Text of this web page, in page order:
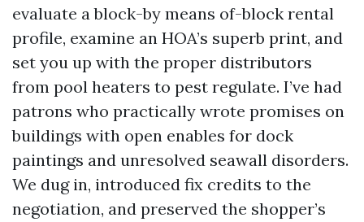
evaluate a block-by means of-block rental
profile, examine an HOA’s superb print, and
set you up with the proper distributors
from pool heaters to pest regulate. I’ve had
patrons who practically wrote promises on
buildings with open enables for dock
paintings and unresolved seawall disorders.
We dug in, introduced fix credits to the
negotiation, and preserved the shopper’s